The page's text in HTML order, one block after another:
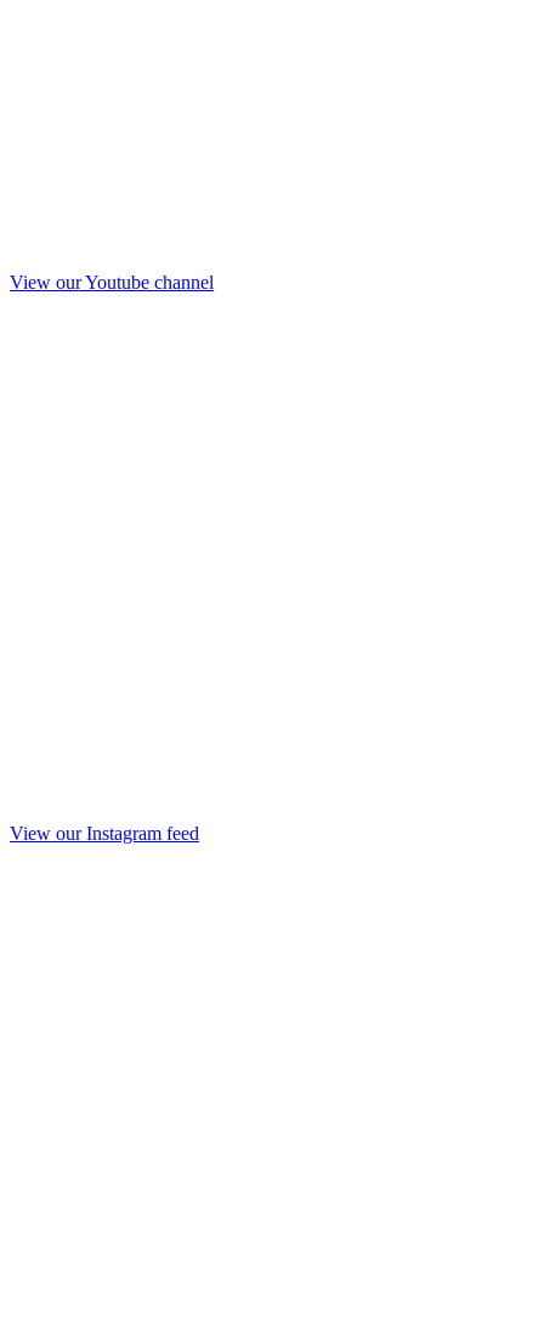
View our Youtube channel
View our Instagram feed